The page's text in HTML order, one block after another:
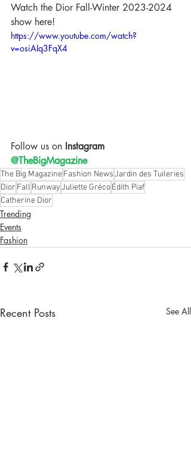
Watch the Dior Fall-Winter 2023-2024
show here!
https://www.youtube.com/watch?
v=osiAIq3FqX4
Follow us on Instagram
@TheBigMagazine
The Big MagazineFashion NewsJardin des Tuileries
Dior Fall RunwayJuliette GrécoÉdith Piaf
Catherine Dior
Trending
Events
Fashion
Recent Posts See All